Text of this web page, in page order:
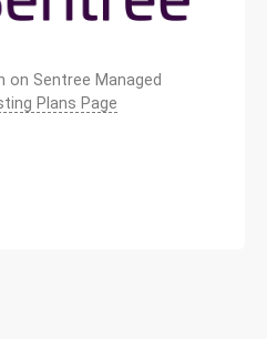
on Sentree Managed
Plans Page